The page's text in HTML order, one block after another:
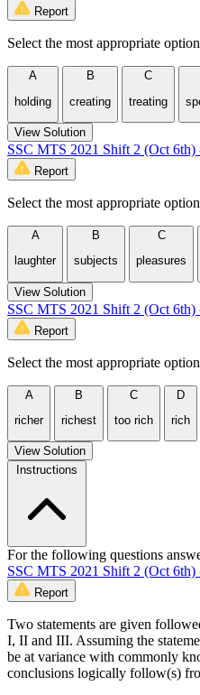
Report
Select the most appropriate
A
holding
B
creating
C
treating
View Solution
SSC MTS 2021 Shift 2 (Oct 6th)
Report
Select the most appropriate
A
laughter
B
subjects
C
pleasures
View Solution
SSC MTS 2021 Shift 2 (Oct 6th)
Report
Select the most appropriate
A
richer
B
richest
C
too rich
D
rich
View Solution
Instructions
For the following questions
SSC MTS 2021 Shift 2 (Oct 6th)
Report
Two statements are given
I, II and III. Assuming the
be at variance with commonly
conclusions logically follow(s)